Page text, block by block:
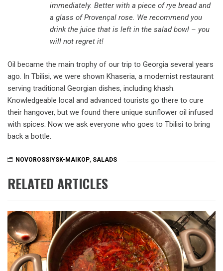
immediately. Better with a piece of rye bread and
a glass of Provençal rose. We recommend you
drink the juice that is left in the salad bowl – you
will not regret it!
Oil became the main trophy of our trip to Georgia several years
ago. In Tbilisi, we were shown Khaseria, a modernist restaurant
serving traditional Georgian dishes, including khash.
Knowledgeable local and advanced tourists go there to cure
their hangover, but we found there unique sunflower oil infused
with spices. Now we ask everyone who goes to Tbilisi to bring
back a bottle.
NOVOROSSIYSK-MAIKOP, SALADS
RELATED ARTICLES